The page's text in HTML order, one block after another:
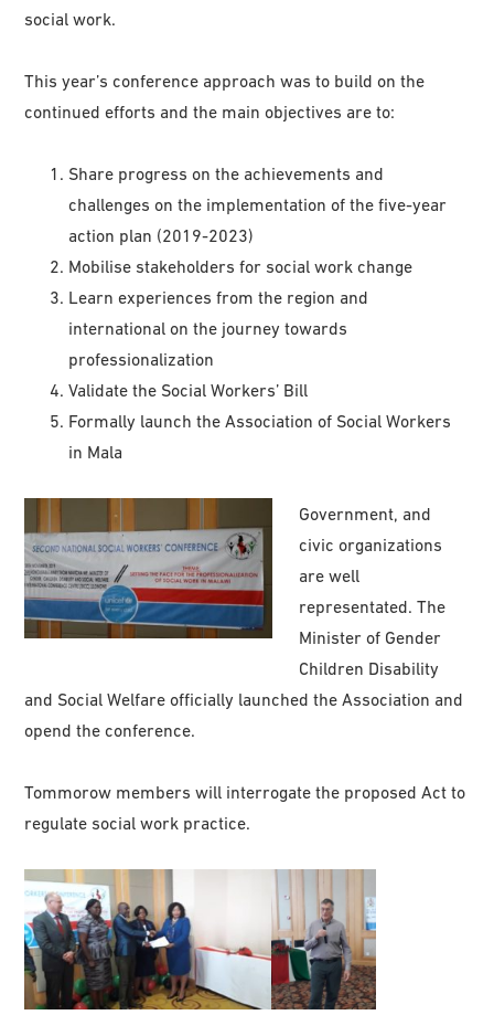
social work.
This year’s conference approach was to build on the
continued efforts and the main objectives are to:
Share progress on the achievements and
challenges on the implementation of the five-year
action plan (2019-2023)
Mobilise stakeholders for social work change
Learn experiences from the region and
international on the journey towards
professionalization
Validate the Social Workers’ Bill
Formally launch the Association of Social Workers
in Mala
Government, and
civic organizations
are well
representated. The
Minister of Gender
Children Disability
and Social Welfare officially launched the Association and
opend the conference.
Tommorow members will interrogate the proposed Act to
regulate social work practice.